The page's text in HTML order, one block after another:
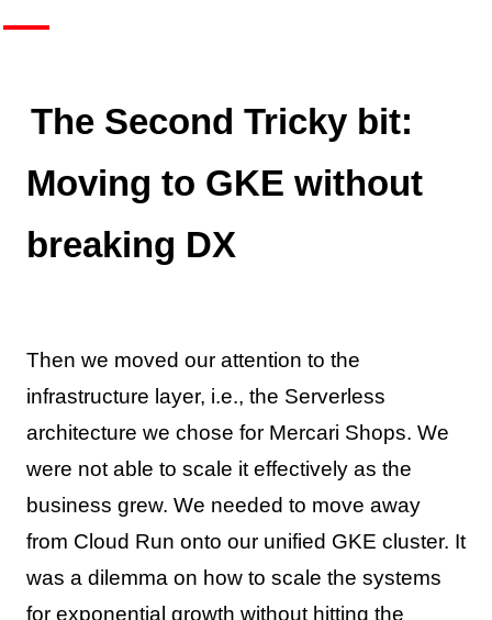
The Second Tricky bit:
Moving to GKE without
breaking DX
Then we moved our attention to the
infrastructure layer, i.e., the Serverless
architecture we chose for Mercari Shops. We
were not able to scale it effectively as the
business grew. We needed to move away
from Cloud Run onto our unified GKE cluster. It
was a dilemma on how to scale the systems
for exponential growth without hitting the